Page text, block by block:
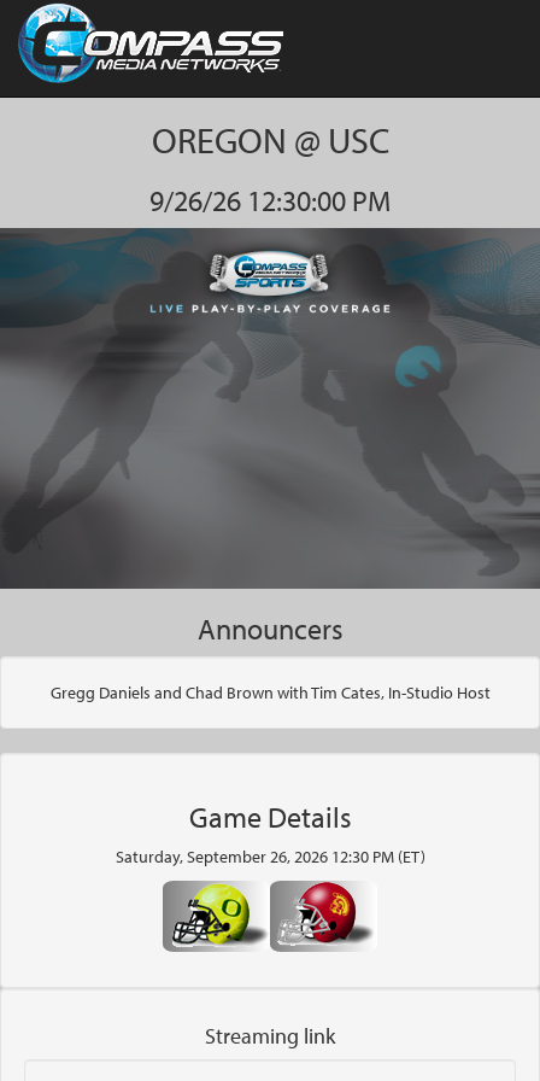
OREGON @ USC
9/26/26 12:30:00 PM
Announcers
Gregg Daniels and Chad Brown with Tim Cates, In-Studio Host
Game Details
Saturday, September 26, 2026 12:30 PM (ET)
Streaming link